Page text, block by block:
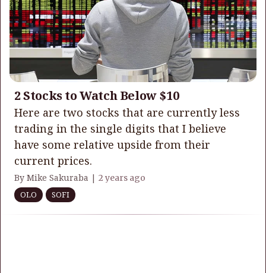
2 Stocks to Watch Below $10
Here are two stocks that are currently less
trading in the single digits that I believe
have some relative upside from their
current prices.
By Mike Sakuraba | 2 years ago
OLO
SOFI